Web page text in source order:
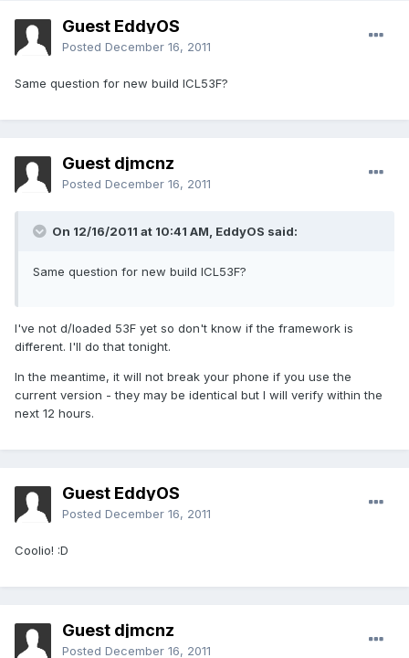
Guest EddyOS
Posted December 16, 2011
Same question for new build ICL53F?
Guest djmcnz
Posted December 16, 2011
On 12/16/2011 at 10:41 AM, EddyOS said:
Same question for new build ICL53F?
I've not d/loaded 53F yet so don't know if the framework is
different. I'll do that tonight.
In the meantime, it will not break your phone if you use the
current version - they may be identical but I will verify within the
next 12 hours.
Guest EddyOS
Posted December 16, 2011
Coolio! :D
Guest djmcnz
Posted December 16, 2011